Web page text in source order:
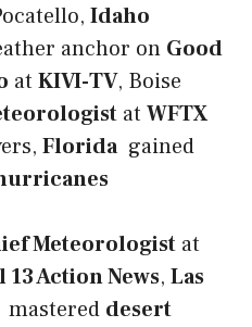
Idaho
anchor on Good
at KIVI-TV, Boise
at WFTX
Floridagained
Meteorologist at
Action News, Las
desert